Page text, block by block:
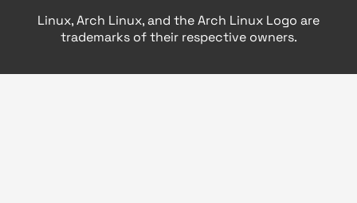
Linux, Arch Linux, and the Arch Linux Logo are
trademarks of their respective owners.